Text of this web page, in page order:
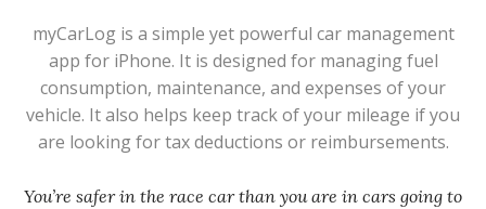
myCarLog is a simple yet powerful car management
app for iPhone. It is designed for managing fuel
consumption, maintenance, and expenses of your
vehicle. It also helps keep track of your mileage if you
are looking for tax deductions or reimbursements.
You’re safer in the race car than you are in cars going to